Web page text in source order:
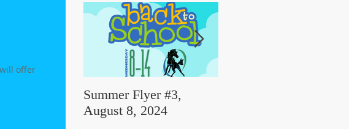
offer
Summer Flyer #3,
August 8, 2024